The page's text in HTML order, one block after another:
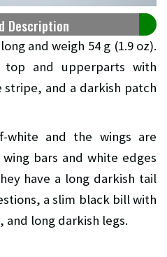
Description
and weigh 54 g (1.9 oz).
and upperparts with
and a darkish patch
white and the wings are
bars and white edges
have a long darkish tail
a slim black bill with
and long darkish legs.